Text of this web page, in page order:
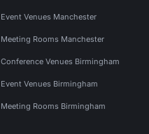
Event Venues Manchester
Meeting Rooms Manchester
Conference Venues Birmingham
Event Venues Birmingham
Meeting Rooms Birmingham